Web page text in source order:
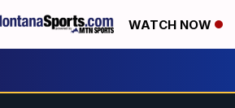
WATCH NOW